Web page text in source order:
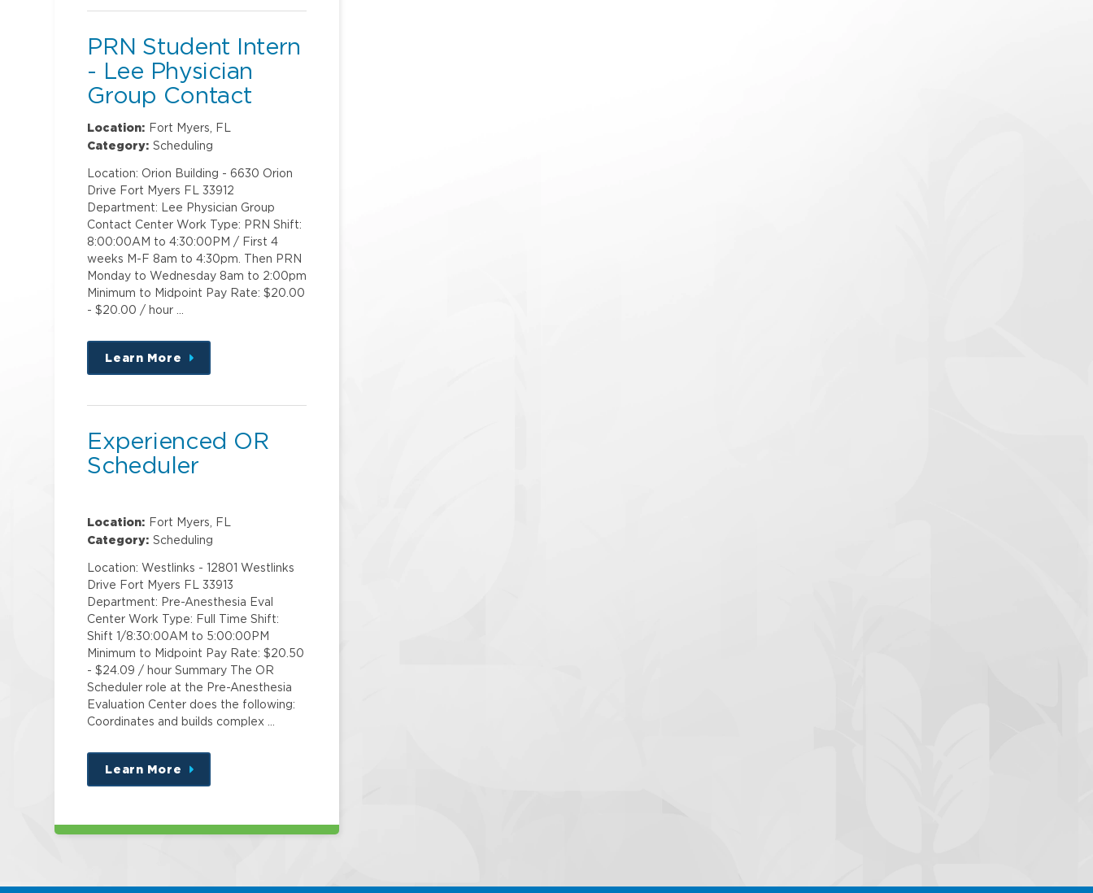
PRN Student Intern
- Lee Physician
Group Contact
Center
Location: Fort Myers, FL
Category: Scheduling
Location: Orion Building - 6630 Orion
Drive Fort Myers FL 33912
Department: Lee Physician Group
Contact Center Work Type: PRN Shift:
8:00:00AM to 4:30:00PM / First 4
weeks M-F 8am to 4:30pm. Then PRN
Monday to Wednesday 8am to 2:00pm
Minimum to Midpoint Pay Rate: $20.00
- $20.00 / hour …
Learn More
about
this
Experienced OR
Scheduler
Location: Fort Myers, FL
Category: Scheduling
Location: Westlinks - 12801 Westlinks
Drive Fort Myers FL 33913
Department: Pre-Anesthesia Eval
Center Work Type: Full Time Shift:
Shift 1/8:30:00AM to 5:00:00PM
Minimum to Midpoint Pay Rate: $20.50
- $24.09 / hour Summary The OR
Scheduler role at the Pre-Anesthesia
Evaluation Center does the following:
Coordinates and builds complex …
Learn More
about
this